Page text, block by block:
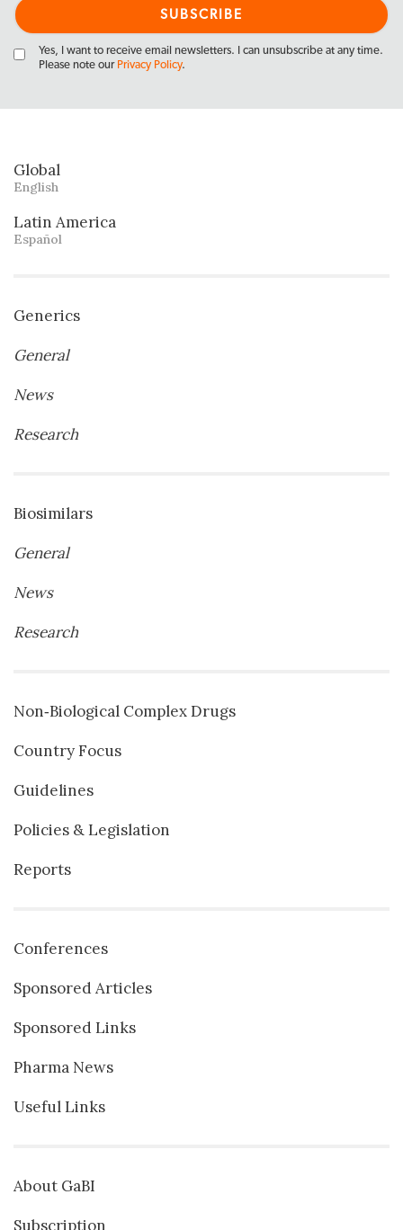
Yes, I want to receive email newsletters. I can unsubscribe at any time.
Please note our Privacy Policy.
Global
English
Latin America
Español
Generics
General
News
Research
Biosimilars
General
News
Research
Non‐Biological Complex Drugs
Country Focus
Guidelines
Policies & Legislation
Reports
Conferences
Sponsored Articles
Sponsored Links
Pharma News
Useful Links
About GaBI
Subscription